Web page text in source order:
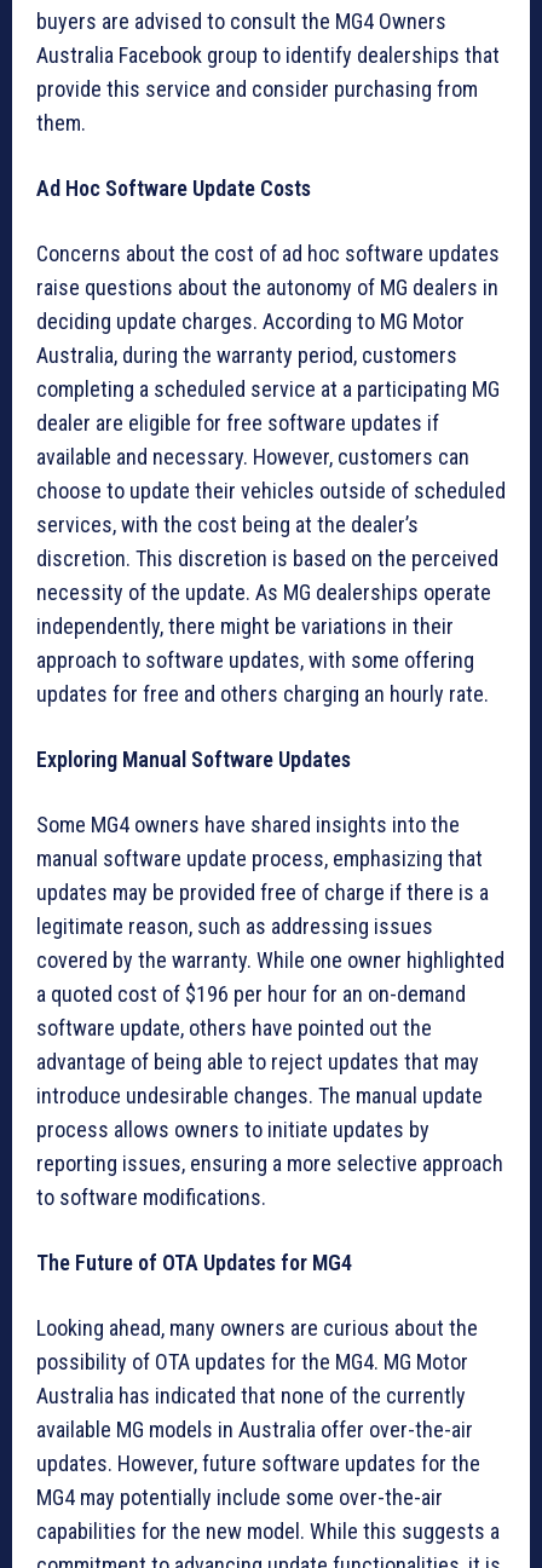
buyers are advised to consult the MG4 Owners
Australia Facebook group to identify dealerships that
provide this service and consider purchasing from
them.
Ad Hoc Software Update Costs
Concerns about the cost of ad hoc software updates
raise questions about the autonomy of MG dealers in
deciding update charges. According to MG Motor
Australia, during the warranty period, customers
completing a scheduled service at a participating MG
dealer are eligible for free software updates if
available and necessary. However, customers can
choose to update their vehicles outside of scheduled
services, with the cost being at the dealer’s
discretion. This discretion is based on the perceived
necessity of the update. As MG dealerships operate
independently, there might be variations in their
approach to software updates, with some offering
updates for free and others charging an hourly rate.
Exploring Manual Software Updates
Some MG4 owners have shared insights into the
manual software update process, emphasizing that
updates may be provided free of charge if there is a
legitimate reason, such as addressing issues
covered by the warranty. While one owner highlighted
a quoted cost of $196 per hour for an on-demand
software update, others have pointed out the
advantage of being able to reject updates that may
introduce undesirable changes. The manual update
process allows owners to initiate updates by
reporting issues, ensuring a more selective approach
to software modifications.
The Future of OTA Updates for MG4
Looking ahead, many owners are curious about the
possibility of OTA updates for the MG4. MG Motor
Australia has indicated that none of the currently
available MG models in Australia offer over-the-air
updates. However, future software updates for the
MG4 may potentially include some over-the-air
capabilities for the new model. While this suggests a